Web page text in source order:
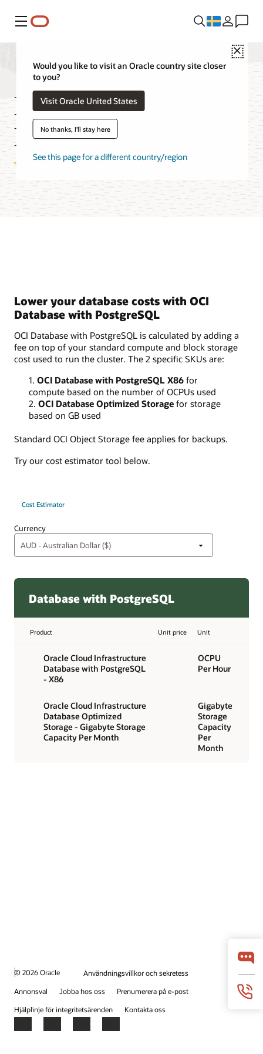
Meny
Close
Would you like to visit an Oracle country site closer
to you?
Visit Oracle United States
No thanks, I'll stay here
See this page for a different country/region
Database with
PostgreSQL Pricing
Lower your database costs with OCI
Database with PostgreSQL
OCI Database with PostgreSQL is calculated by adding a
fee on top of your standard compute and block storage
cost used to run the cluster. The 2 specific SKUs are:
1. OCI Database with PostgreSQL X86 for
compute based on the number of OCPUs used
2. OCI Database Optimized Storage for storage
based on GB used
Standard OCI Object Storage fee applies for backups.
Try our cost estimator tool below.
Currency
Cost Estimator
Database with PostgreSQL
Product Unit price Unit
Oracle Cloud Infrastructure
Database with PostgreSQL
- X86
OCPU
Per Hour
Oracle Cloud Infrastructure
Database Optimized
Storage - Gigabyte Storage
Capacity Per Month
Gigabyte
Storage
Capacity
Per
Month
© 2026 Oracle
Användningsvillkor och sekretess
Annonsval
Jobba hos oss
Prenumerera på e-post
Hjälplinje för integritetsärenden
Kontakta oss
Facebook
X LinkedInYouTube